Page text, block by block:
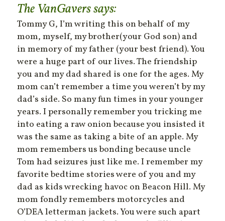
The VanGaverssays:
Tommy G, I’m writing this on behalf of my
mom, myself, my brother(your God son) and
in memory of my father (your best friend). You
were a huge part of our lives. The friendship
you and my dad shared is one for the ages. My
mom can’t remember a time you weren’t by my
dad’s side. So many fun times in your younger
years. I personally remember you tricking me
into eating a raw onion because you insisted it
was the same as taking a bite of an apple. My
mom remembers us bonding because uncle
Tom had seizures just like me. I remember my
favorite bedtime stories were of you and my
dad as kids wrecking havoc on Beacon Hill. My
mom fondly remembers motorcycles and
O’DEA letterman jackets. You were such apart